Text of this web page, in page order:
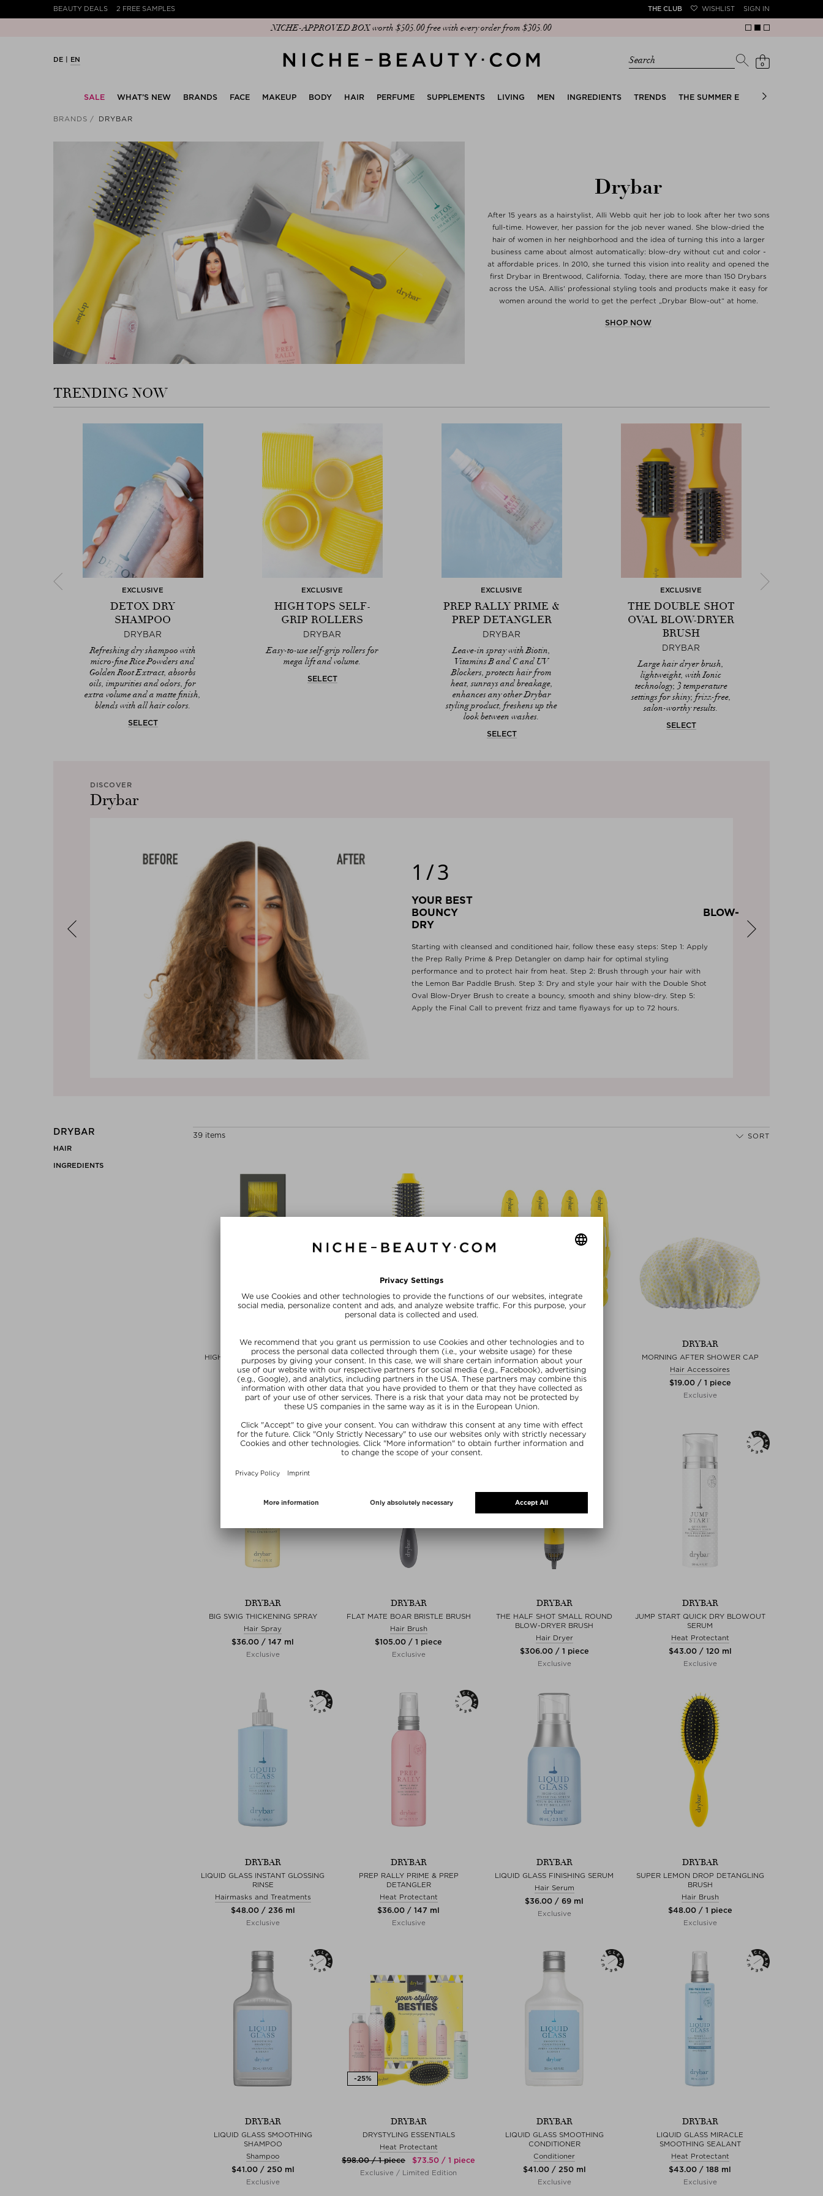
BEAUTY DEALS 2 FREE SAMPLES THE CLUB WISHLIST SIGN IN
Discover our new edit: The Anniversary Edit
DE EN Search 0
SALE WHAT’S NEW BRANDS FACE MAKEUP BODY HAIR PERFUME SUPPLEMENTS LIVING MEN INGREDIENTS TRENDS THE SUMMER EDIT BRIDAL EDIT
BRANDS DRYBAR
Drybar
After 15 years as a hairstylist, Alli Webb quit her job to look after her two sons
full-time. However, her passion for the job never waned. She blow-dried the
hair of women in her neighborhood and the idea of turning this into a larger
business came about almost automatically: blow-dry without cut and color -
at affordable prices. In 2010, she turned this vision into reality and opened the
first Drybar in Brentwood, California. Today, there are more than 150 Drybars
across the USA. Allis' professional styling tools and products make it easy for
women around the world to get the perfect „Drybar Blow-out“ at home.
SHOP NOW
TRENDING NOW
EXCLUSIVE
DETOX DRY
SHAMPOO
DRYBAR
Refreshing dry shampoo with
micro-fine Rice Powders and
Golden Root Extract, absorbs
oils, impurities and odors, for
extra volume and a matte finish,
blends with all hair colors.
SELECT
EXCLUSIVE
HIGH TOPS SELF-
GRIP ROLLERS
DRYBAR
Easy-to-use self-grip rollers for
mega lift and volume.
SELECT
EXCLUSIVE
PREP RALLY PRIME &
PREP DETANGLER
DRYBAR
Leave-in spray with Biotin,
Vitamins B and C and UV
Blockers, protects hair from
heat, sunrays and breakage,
enhances any other Drybar
styling product, freshens up the
look between washes.
SELECT
EXCLUSIVE
THE DOUBLE SHOT
OVAL BLOW-DRYER
BRUSH
DRYBAR
Large hair dryer brush,
lightweight, with Ionic
technology, 3 temperature
settings for shiny, frizz-free,
salon-worthy results.
SELECT
DISCOVER
Drybar
1/3
YOUR BEST
BOUNCY BLOW-
DRY
Starting with cleansed and conditioned hair, follow these easy steps: Step 1: Apply
the Prep Rally Prime & Prep Detangler on damp hair for optimal styling
performance and to protect hair from heat. Step 2: Brush through your hair with
the Lemon Bar Paddle Brush. Step 3: Dry and style your hair with the Double Shot
Oval Blow-Dryer Brush to create a bouncy, smooth and shiny blow-dry. Step 5:
Apply the Final Call to prevent frizz and tame flyaways for up to 72 hours.
DRYBAR
HAIR
INGREDIENTS
39 items SORT
DRYBAR
HIGH TOPS SELF-GRIP ROLLERS
Hair Accessoires
$‌19.00 / 6 piece
Exclusive
DRYBAR
THE DOUBLE SHOT OVAL BLOW-
DRYER BRUSH
Hair Dryer
$‌306.00 / 1 piece
Exclusive
DRYBAR
HOLD ME HAIR CLIPS
Hair Clips
$‌19.00 / 4 piece
Exclusive
DRYBAR
MORNING AFTER SHOWER CAP
Hair Accessoires
$‌19.00 / 1 piece
Exclusive
DRYBAR
BIG SWIG THICKENING SPRAY
Hair Spray
$‌36.00 / 147 ml
Exclusive
DRYBAR
FLAT MATE BOAR BRISTLE BRUSH
Hair Brush
$‌105.00 / 1 piece
Exclusive
DRYBAR
THE HALF SHOT SMALL ROUND
BLOW-DRYER BRUSH
Hair Dryer
$‌306.00 / 1 piece
Exclusive
DRYBAR
JUMP START QUICK DRY BLOWOUT
SERUM
Heat Protectant
$‌43.00 / 120 ml
Exclusive
DRYBAR
LIQUID GLASS INSTANT GLOSSING
RINSE
Hairmasks and Treatments
$‌48.00 / 236 ml
Exclusive
DRYBAR
PREP RALLY PRIME & PREP
DETANGLER
Heat Protectant
$‌36.00 / 147 ml
Exclusive
DRYBAR
LIQUID GLASS FINISHING SERUM
Hair Serum
$‌36.00 / 69 ml
Exclusive
DRYBAR
SUPER LEMON DROP DETANGLING
BRUSH
Hair Brush
$‌48.00 / 1 piece
Exclusive
DRYBAR
LIQUID GLASS SMOOTHING
SHAMPOO
Shampoo
$‌41.00 / 250 ml
Exclusive
DRYBAR
DRYSTYLING ESSENTIALS
Heat Protectant
$‌98.00 / 1 piece $‌73.50 / 1 piece
Exclusive / Limited Edition
DRYBAR
LIQUID GLASS SMOOTHING
CONDITIONER
Conditioner
$‌41.00 / 250 ml
Exclusive
DRYBAR
LIQUID GLASS MIRACLE
SMOOTHING SEALANT
Heat Protectant
$‌43.00 / 188 ml
Exclusive